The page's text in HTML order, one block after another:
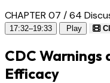
CHAPTER 07 / 64
17:32–19:33 Play
CDC Warnings
Efficacy